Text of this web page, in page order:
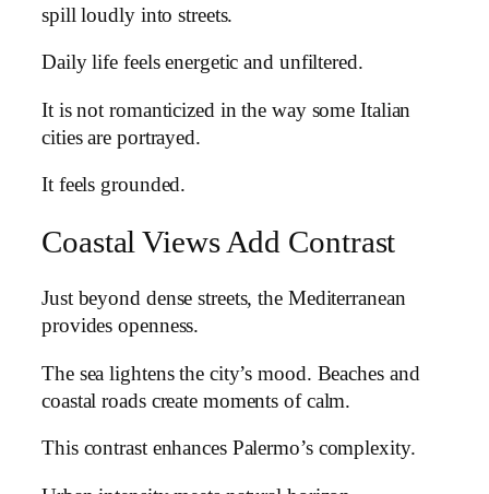
spill loudly into streets.
Daily life feels energetic and unfiltered.
It is not romanticized in the way some Italian
cities are portrayed.
It feels grounded.
Coastal Views Add Contrast
Just beyond dense streets, the Mediterranean
provides openness.
The sea lightens the city’s mood. Beaches and
coastal roads create moments of calm.
This contrast enhances Palermo’s complexity.